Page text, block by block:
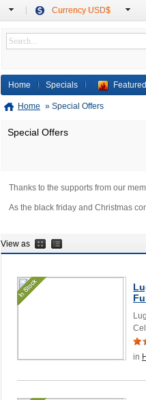
Currency USD$
Home Specials
Home » Special Offers
Special Offers
Thanks to the supports from our
As the black friday and Christmas
View as
in